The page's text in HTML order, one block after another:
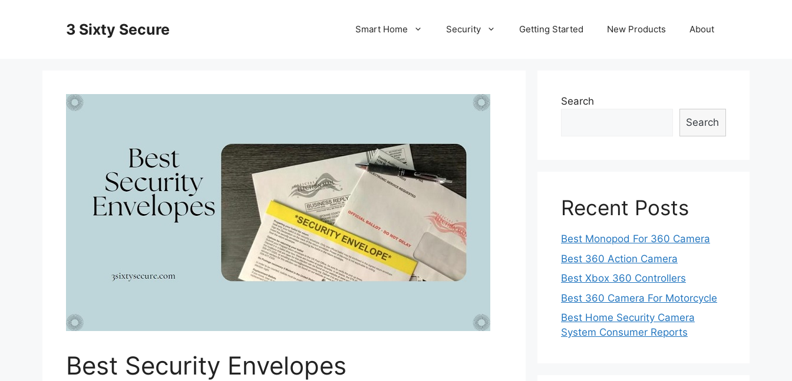
3 Sixty Secure Smart Home Security Getting Started New Products About
Best Security Envelopes
Search
Search
Recent Posts
Best Monopod For 360 Camera
Best 360 Action Camera
Best Xbox 360 Controllers
Best 360 Camera For Motorcycle
Best Home Security Camera
System Consumer Reports